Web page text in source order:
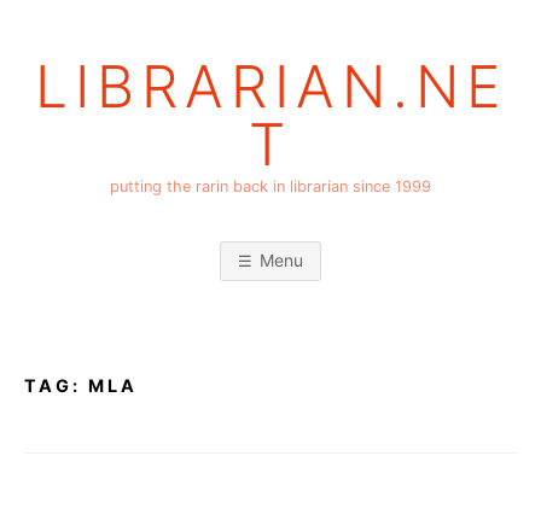
LIBRARIAN.NE
T
putting the rarin back in librarian since 1999
Menu
TAG: MLA